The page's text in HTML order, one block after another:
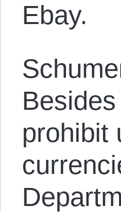
Ebay.
prohibit